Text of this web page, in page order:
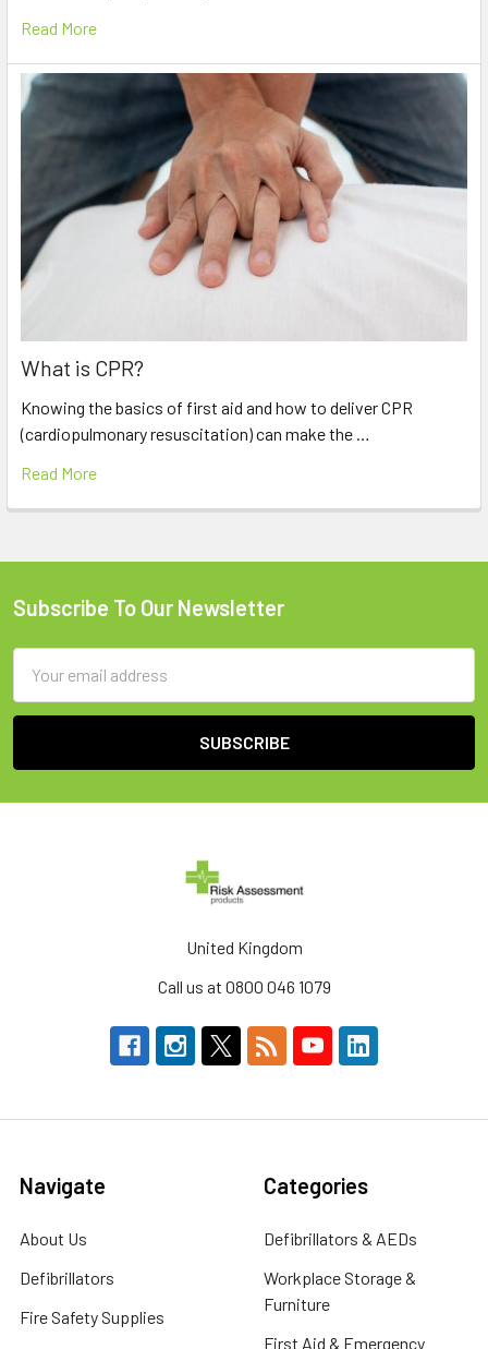
Read More
What is CPR?
Knowing the basics of first aid and how to deliver CPR
(cardiopulmonary resuscitation) can make the …
Read More
Footer
Subscribe To Our Newsletter
Address
United Kingdom
Call us at 0800 046 1079
Navigate
About Us
Defibrillators
Fire Safety Supplies
Categories
Defibrillators & AEDs
Workplace Storage &
Furniture
First Aid & Emergency